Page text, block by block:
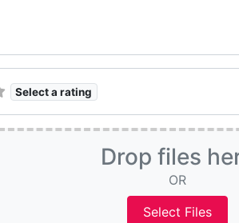
Select a rating
Drop files
OR